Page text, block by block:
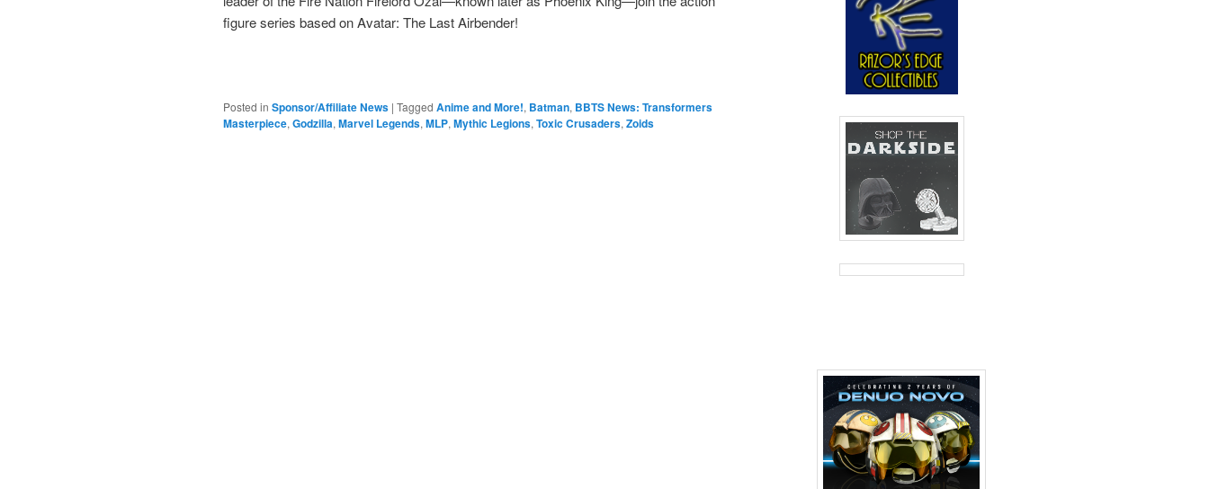
figure series based on Avatar: The Last Airbender!
Posted in Sponsor/Affiliate News | Tagged Anime and More!, Batman, BBTS News: Transformers
Masterpiece, Godzilla, Marvel Legends, MLP, Mythic Legions, Toxic Crusaders, Zoids